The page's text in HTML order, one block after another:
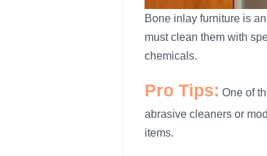
Bone inlay furniture is
must clean them with
chemicals.
Pro Tips: One of
abrasive cleaners or
items.